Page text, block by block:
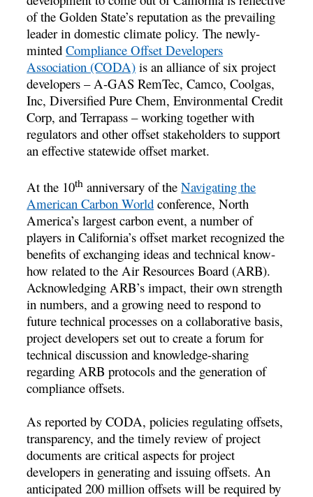
of the Golden State’s reputation as the prevailing
leader in domestic climate policy. The newly-
mintedCompliance Offset Developers
Association (CODA) is an alliance of six project
developers – A-GAS RemTec, Camco, Coolgas,
Inc, Diversified Pure Chem, Environmental Credit
Corp, and Terrapass – working together with
regulators and other offset stakeholders to support
an effective statewide offset market.
At the 10th anniversary of theNavigating the
American Carbon World conference, North
America’s largest carbon event, a number of
players in California’s offset market recognized the
benefits of exchanging ideas and technical know-
how related to the Air Resources Board (ARB).
Acknowledging ARB’s impact, their own strength
in numbers, and a growing need to respond to
future technical processes on a collaborative basis,
project developers set out to create a forum for
technical discussion and knowledge-sharing
regarding ARB protocols and the generation of
compliance offsets.
As reported by CODA, policies regulating offsets,
transparency, and the timely review of project
documents are critical aspects for project
developers in generating and issuing offsets. An
anticipated 200 million offsets will be required by